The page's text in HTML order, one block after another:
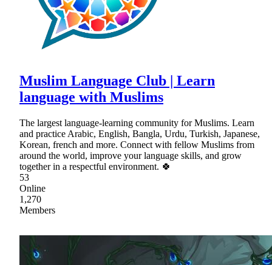
Muslim Language Club | Learn
language with Muslims
The largest language-learning community for Muslims. Learn
and practice Arabic, English, Bangla, Urdu, Turkish, Japanese,
Korean, french and more. Connect with fellow Muslims from
around the world, improve your language skills, and grow
together in a respectful environment. 🍀
53
Online
1,270
Members